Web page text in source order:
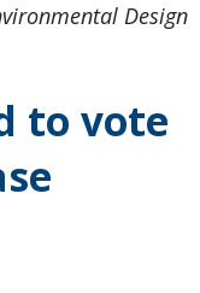
Design
to vote